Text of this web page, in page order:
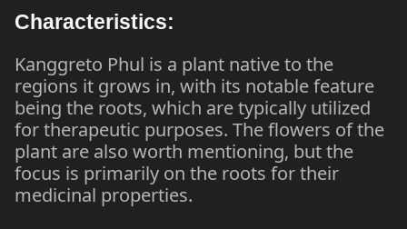
Characteristics:
Kanggreto Phul is a plant native to the
regions it grows in, with its notable feature
being the roots, which are typically utilized
for therapeutic purposes. The flowers of the
plant are also worth mentioning, but the
focus is primarily on the roots for their
medicinal properties.